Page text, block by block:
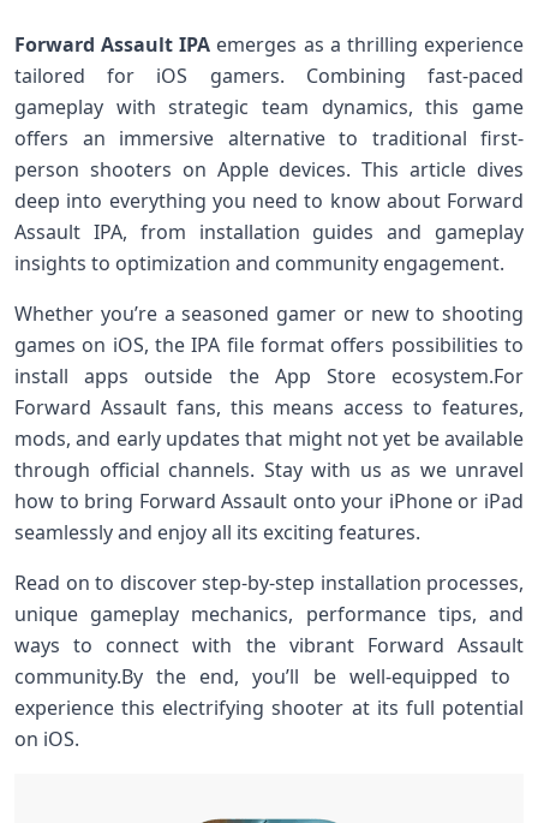
Forward Assault⁣ IPA emerges as a thrilling experience
tailored for⁤ iOS gamers. Combining fast-paced
gameplay with strategic team dynamics, ‌this ⁢game
offers an immersive alternative to ‍traditional first-
person shooters on Apple devices. This article​ dives
deep⁣ into everything⁣ you need⁢ to know about Forward
Assault IPA, ⁢from installation‌ guides and gameplay
insights to optimization and community engagement.
Whether you’re ⁣a seasoned gamer or new to shooting‌
games on iOS,‌ the IPA file format offers possibilities‍ to
install apps outside ⁣the App Store ecosystem.For
Forward Assault fans, ‍this means access to features,
mods, and early updates ⁣that might not yet be available
through official channels. Stay with us as we unravel
how to ⁣bring ‌Forward Assault onto your ‍iPhone ‌or iPad
seamlessly​ and enjoy‍ all its exciting features.
Read on to discover step-by-step installation processes,
unique gameplay‌ mechanics, performance tips, and
ways to connect with the vibrant Forward ​Assault
community.By the ⁤end, you’ll be well-equipped ‌to ​
experience this electrifying shooter at its full potential
on ‌iOS.